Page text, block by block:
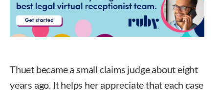
Thuet became a small claims judge about eight
years ago. It helps her appreciate that each case